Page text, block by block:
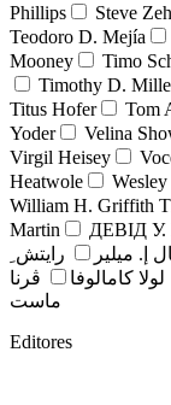
Phillips
Steve
Teodoro D. Mejía
Mooney
Timo
Timothy D.
Titus Hofer
Tom
Yoder
Velina
Virgil Heisey
Heatwole
William H. Griffith
Martin
ДЕВІД
إ. ميلير
رايتش ِ
لولا كامالوفا
ڤرنا
ماست
Editores